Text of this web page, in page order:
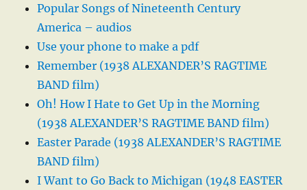
Popular Songs of Nineteenth Century
America – audios
Use your phone to make a pdf
Remember (1938 ALEXANDER’S RAGTIME
BAND film)
Oh! How I Hate to Get Up in the Morning
(1938 ALEXANDER’S RAGTIME BAND film)
Easter Parade (1938 ALEXANDER’S RAGTIME
BAND film)
I Want to Go Back to Michigan (1948 EASTER